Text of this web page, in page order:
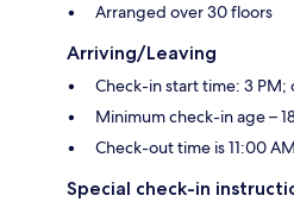
Arranged over 30 floors
Arriving/Leaving
Check-in start time: 3
Minimum check-in age –
Check-out time is 11:00 AM
Special check-in